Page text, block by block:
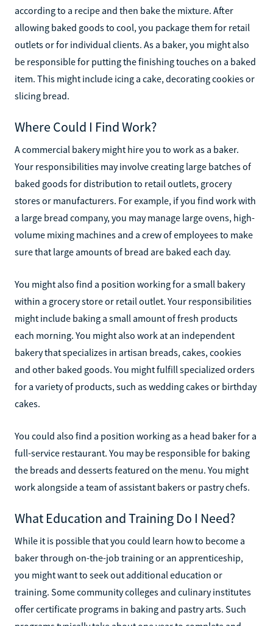
according to a recipe and then bake the mixture. After
allowing baked goods to cool, you package them for retail
outlets or for individual clients. As a baker, you might also
be responsible for putting the finishing touches on a baked
item. This might include icing a cake, decorating cookies or
slicing bread.
Where Could I Find Work?
A commercial bakery might hire you to work as a baker.
Your responsibilities may involve creating large batches of
baked goods for distribution to retail outlets, grocery
stores or manufacturers. For example, if you find work with
a large bread company, you may manage large ovens, high-
volume mixing machines and a crew of employees to make
sure that large amounts of bread are baked each day.
You might also find a position working for a small bakery
within a grocery store or retail outlet. Your responsibilities
might include baking a small amount of fresh products
each morning. You might also work at an independent
bakery that specializes in artisan breads, cakes, cookies
and other baked goods. You might fulfill specialized orders
for a variety of products, such as wedding cakes or birthday
cakes.
You could also find a position working as a head baker for a
full-service restaurant. You may be responsible for baking
the breads and desserts featured on the menu. You might
work alongside a team of assistant bakers or pastry chefs.
What Education and Training Do I Need?
While it is possible that you could learn how to become a
baker through on-the-job training or an apprenticeship,
you might want to seek out additional education or
training. Some community colleges and culinary institutes
offer certificate programs in baking and pastry arts. Such